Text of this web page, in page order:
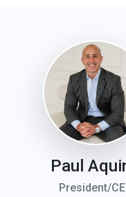
Paul
President/